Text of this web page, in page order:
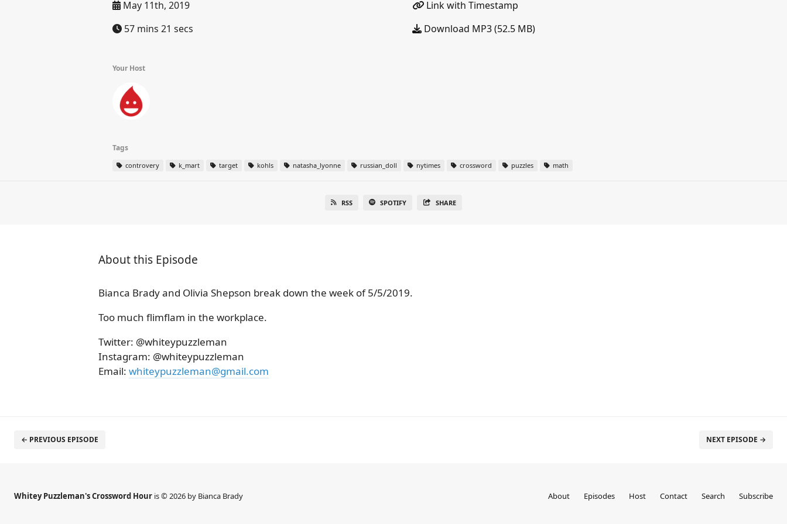
May 11th, 2019
57 mins 21 secs
Link with Timestamp
Download MP3 (52.5 MB)
Your Host
Tags
controvery k_mart target kohls natasha_lyonne russian_doll nytimes crossword puzzles math
RSS SPOTIFY SHARE
About this Episode
Bianca Brady and Olivia Shepson break down the week of 5/5/2019.
Too much flimflam in the workplace.
Twitter: @whiteypuzzleman
Instagram: @whiteypuzzleman
Email: whiteypuzzleman@gmail.com
← PREVIOUS EPISODE NEXT EPISODE →
Whitey Puzzleman's Crossword Hour is © 2026 by Bianca Brady About Episodes Host Contact Search Subscribe